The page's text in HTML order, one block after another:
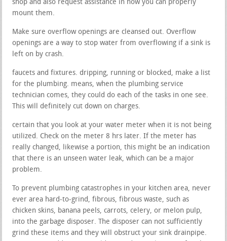
shop and also request assistance in how you can properly
mount them.
Make sure overflow openings are cleansed out. Overflow
openings are a way to stop water from overflowing if a sink is
left on by crash.
faucets and fixtures. dripping, running or blocked, make a list
for the plumbing. means, when the plumbing service
technician comes, they could do each of the tasks in one see.
This will definitely cut down on charges.
certain that you look at your water meter when it is not being
utilized. Check on the meter 8 hrs later. If the meter has
really changed, likewise a portion, this might be an indication
that there is an unseen water leak, which can be a major
problem.
To prevent plumbing catastrophes in your kitchen area, never
ever area hard-to-grind, fibrous, fibrous waste, such as
chicken skins, banana peels, carrots, celery, or melon pulp,
into the garbage disposer. The disposer can not sufficiently
grind these items and they will obstruct your sink drainpipe.